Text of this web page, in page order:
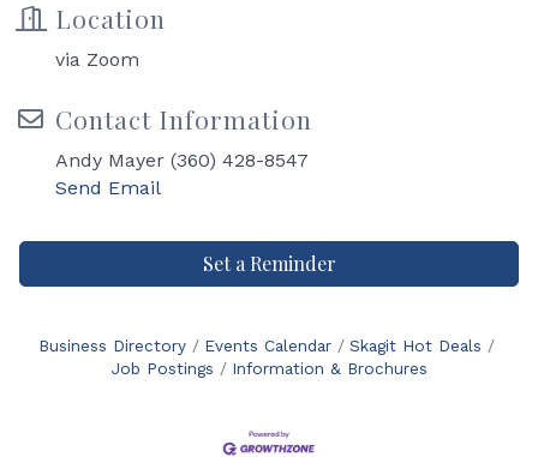
Location
via Zoom
Contact Information
Andy Mayer (360) 428-8547
Send Email
Set a Reminder
Business Directory Events Calendar
Skagit Hot Deals
Job Postings
Information & Brochures